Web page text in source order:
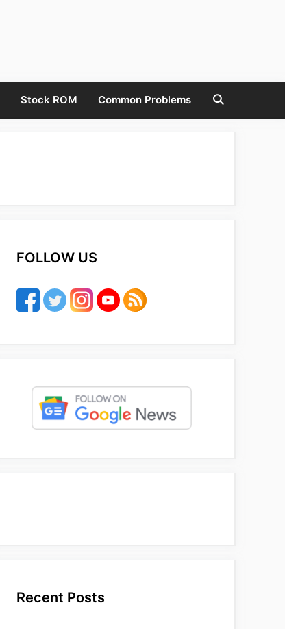
Stock ROM Common Problems
FOLLOW US
Recent Posts